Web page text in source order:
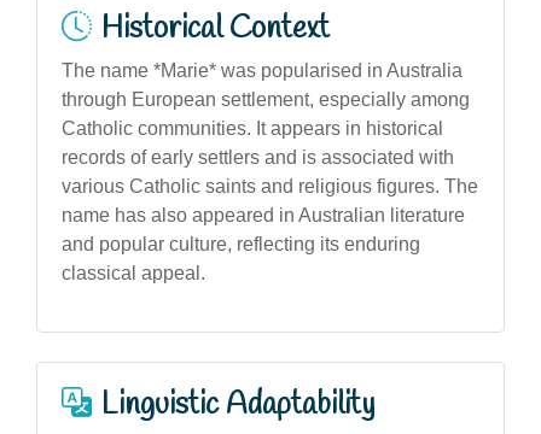
Historical Context
The name *Marie* was popularised in Australia
through European settlement, especially among
Catholic communities. It appears in historical
records of early settlers and is associated with
various Catholic saints and religious figures. The
name has also appeared in Australian literature
and popular culture, reflecting its enduring
classical appeal.
Linguistic Adaptability